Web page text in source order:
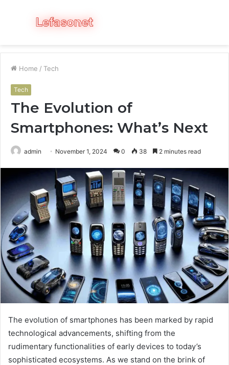
Menu
Home / Tech
Tech
The Evolution of
Smartphones: What’s Next
admin November 1, 2024 0 38 2 minutes read
The evolution of smartphones has been marked by rapid
technological advancements, shifting from the
rudimentary functionalities of early devices to today’s
sophisticated ecosystems. As we stand on the brink of